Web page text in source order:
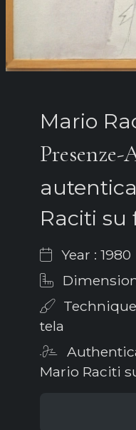
Mario
Presenze-
Raciti su
Year : 1980
tela
Mario Raciti